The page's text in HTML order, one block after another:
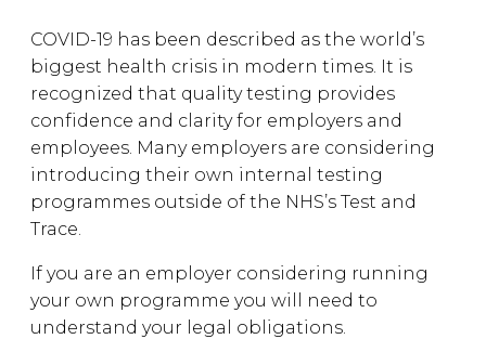
COVID-19 has been described as the world’s
biggest health crisis in modern times. It is
recognized that quality testing provides
confidence and clarity for employers and
employees. Many employers are considering
introducing their own internal testing
programmes outside of the NHS’s Test and
Trace.
If you are an employer considering running
your own programme you will need to
understand your legal obligations.